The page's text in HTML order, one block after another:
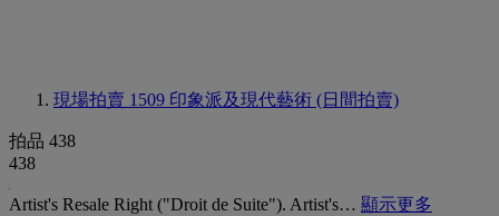
現場拍賣 1509 印象派及現代藝術 (日間拍賣)
拍品 438
438
Artist's Resale Right ("Droit de Suite"). Artist's… 顯示更多